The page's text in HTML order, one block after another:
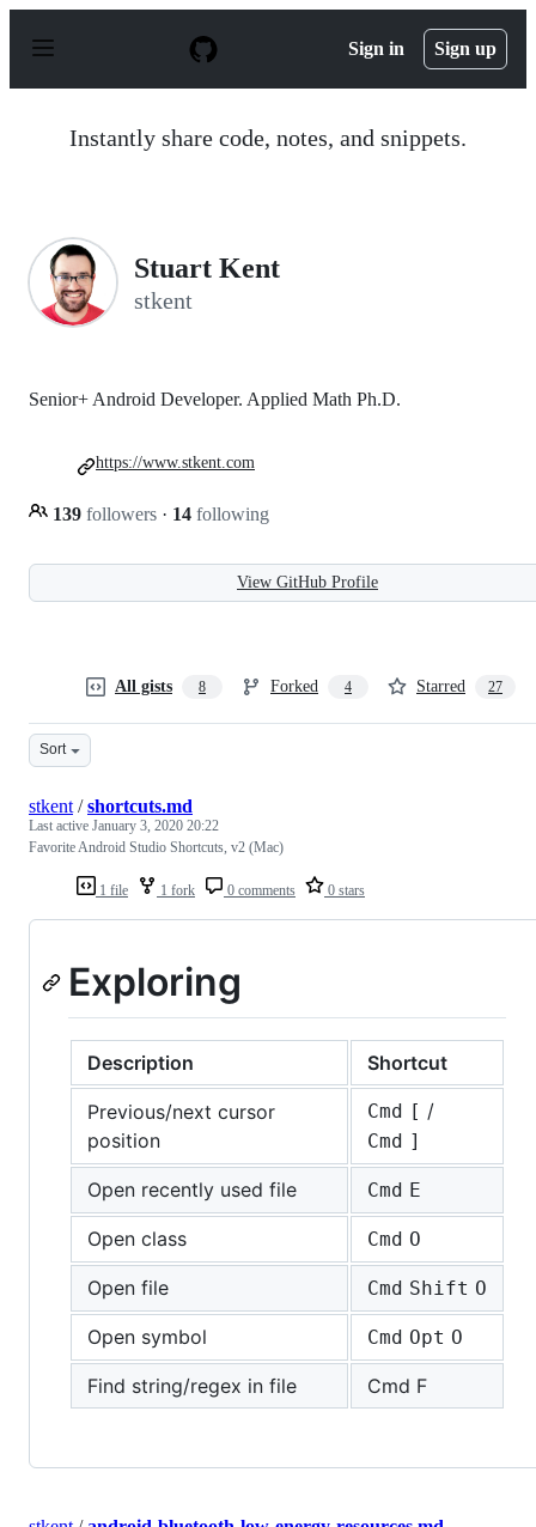
p
Sign in Sign up
Instantly share code, notes, and snippets.
Stuart Kent
stkent
Senior+ Android Developer. Applied Math Ph.D.
139 followers · 14 following
https://www.stkent.com
View GitHub Profile
All gists 8 Forked 4 Starred 27
Sort
1 file 1 fork 0 comments 0 stars
stkent /shortcuts.md
Last active January 3, 2020 20:22
Favorite Android Studio Shortcuts, v2 (Mac)
Exploring
Description Shortcut
Previous/next cursor
position
Cmd [ /
Cmd ]
Open recently used file Cmd E
Open class Cmd O
Open file Cmd Shift O
Open symbol Cmd Opt O
Find string/regex in file Cmd F